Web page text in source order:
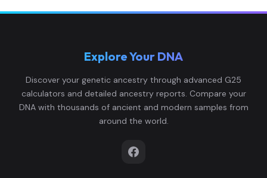
Explore Your DNA
Discover your genetic ancestry through advanced G25
calculators and detailed ancestry reports. Compare your
DNA with thousands of ancient and modern samples from
around the world.